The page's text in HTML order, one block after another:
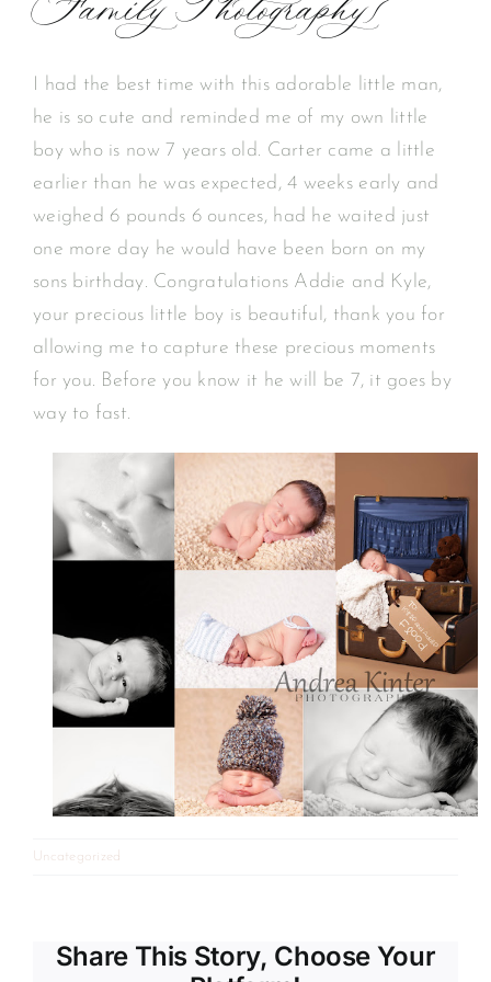
I had the best time with this adorable little man,
he is so cute and reminded me of my own little
boy who is now 7 years old. Carter came a little
earlier than he was expected, 4 weeks early and
weighed 6 pounds 6 ounces, had he waited just
one more day he would have been born on my
sons birthday. Congratulations Addie and Kyle,
your precious little boy is beautiful, thank you for
allowing me to capture these precious moments
for you. Before you know it he will be 7, it goes by
way to fast.
Uncategorized
Share This Story, Choose Your